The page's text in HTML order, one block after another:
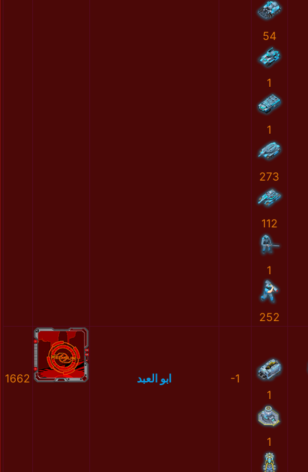
54
1
1
273
112
1
252
1662 ابو العبد
-1
1
1